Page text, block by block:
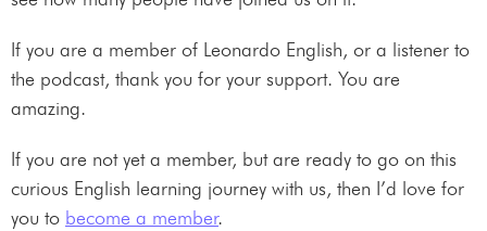
If you are a member of Leonardo English, or a listener to
the podcast, thank you for your support. You are
amazing.
If you are not yet a member, but are ready to go on this
curious English learning journey with us, then I’d love for
you to become a member.